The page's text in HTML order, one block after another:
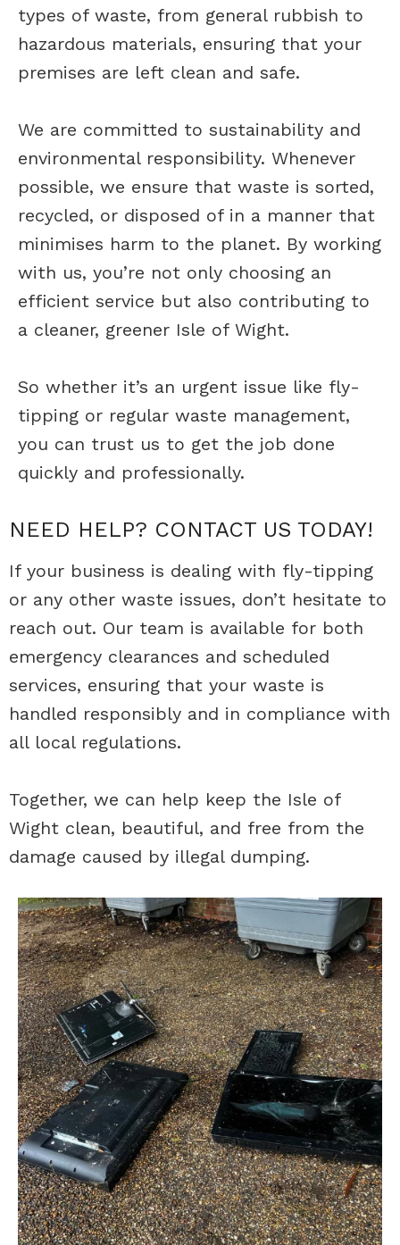
types of waste, from general rubbish to
hazardous materials, ensuring that your
premises are left clean and safe.
We are committed to sustainability and
environmental responsibility. Whenever
possible, we ensure that waste is sorted,
recycled, or disposed of in a manner that
minimises harm to the planet. By working
with us, you’re not only choosing an
efficient service but also contributing to
a cleaner, greener Isle of Wight.
So whether it’s an urgent issue like fly-
tipping or regular waste management,
you can trust us to get the job done
quickly and professionally.
NEED HELP? CONTACT US TODAY!
If your business is dealing with fly-tipping
or any other waste issues, don’t hesitate to
reach out. Our team is available for both
emergency clearances and scheduled
services, ensuring that your waste is
handled responsibly and in compliance with
all local regulations.
Together, we can help keep the Isle of
Wight clean, beautiful, and free from the
damage caused by illegal dumping.